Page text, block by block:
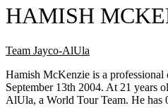
HAMISH
Team Jayco-AlUla
Hamish McKenzie is a
September 13th 2004. At 21 years
AlUla, a World Tour Team. He